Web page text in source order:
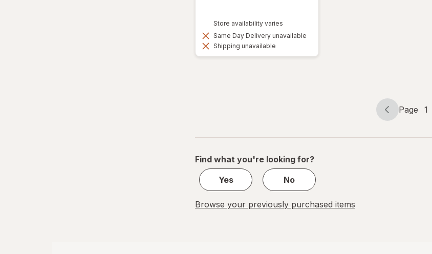
Store availability varies
Same Day Delivery unavailable
Shipping unavailable
Page
Page 1
Page
of
Find what you're looking for?
Yes
No
Browse your previously purchased items